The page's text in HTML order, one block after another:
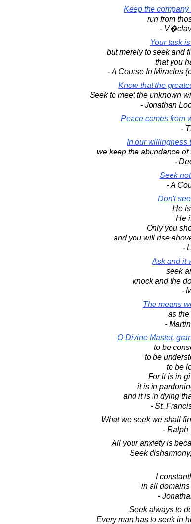
Keep the company
run from
-
Your task
but merely to seek and
that you
- A Course In Miracles
Know that the
Seek to meet the unknown
- Jonathan
Peace comes from
-
In our willingness
we keep the abundance
-
Seek
- A
Don't
He
He
Only you
and you will rise
-
Ask and it
seek
knock and the
-
The means
as the
-
O Divine Master,
to be
to be
to be
For it is in
it is in
and it is in dying
- St.
What we seek we shall
- Ralph
All your anxiety is
Seek
I
in all domains
-
Seek always to
Every man has to seek in